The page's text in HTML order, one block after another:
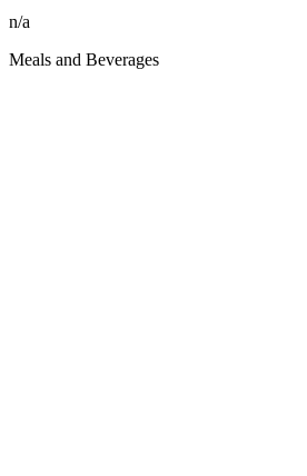
n/a
Meals and Beverages